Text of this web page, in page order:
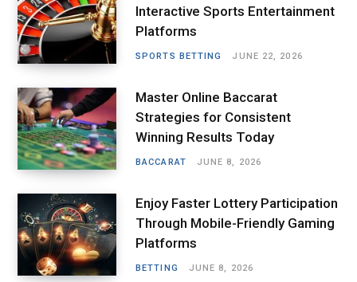
Interactive Sports Entertainment
Platforms
SPORTS BETTING JUNE 22, 2026
Master Online Baccarat
Strategies for Consistent
Winning Results Today
BACCARAT JUNE 8, 2026
Enjoy Faster Lottery Participation
Through Mobile-Friendly Gaming
Platforms
BETTING JUNE 8, 2026